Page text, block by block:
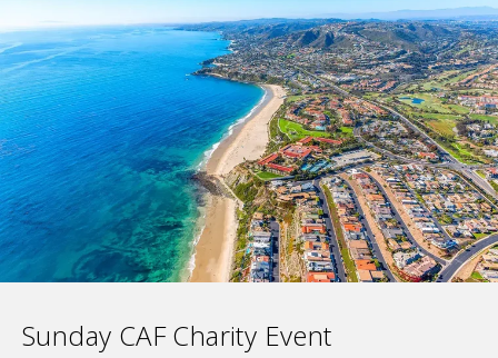
Sunday CAF Charity Event